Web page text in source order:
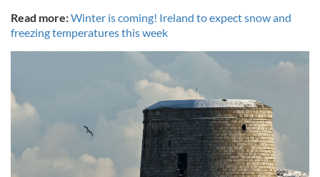
Read more:Winter is coming! Ireland to expect snow and
freezing temperatures this week